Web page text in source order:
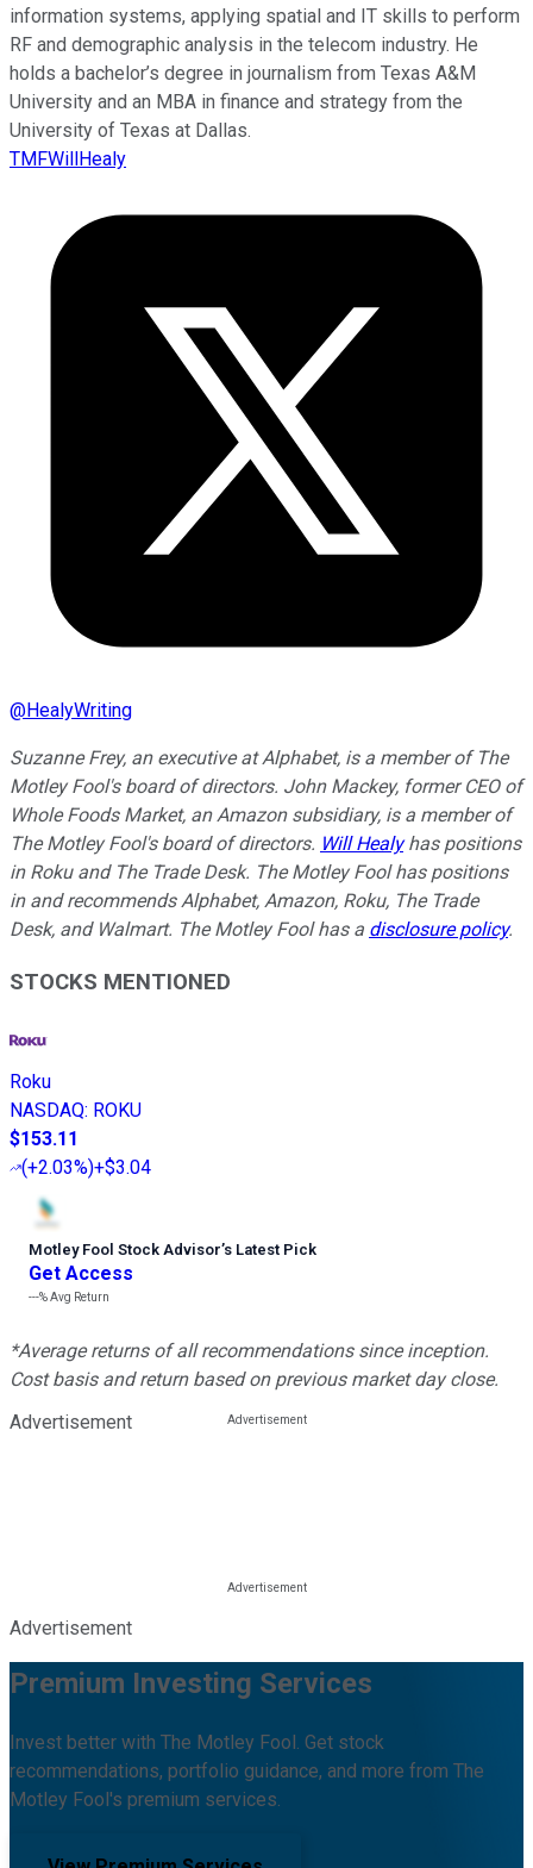
information systems, applying spatial and IT skills to perform
RF and demographic analysis in the telecom industry. He
holds a bachelor’s degree in journalism from Texas A&M
University and an MBA in finance and strategy from the
University of Texas at Dallas.
TMFWillHealy
@HealyWriting
Suzanne Frey, an executive at Alphabet, is a member of The
Motley Fool's board of directors. John Mackey, former CEO of
Whole Foods Market, an Amazon subsidiary, is a member of
The Motley Fool's board of directors. Will Healyhas positions
in Roku and The Trade Desk. The Motley Fool has positions
in and recommends Alphabet, Amazon, Roku, The Trade
Desk, and Walmart. The Motley Fool has a disclosure policy.
STOCKS MENTIONED
Roku
NASDAQ: ROKU
$153.11
(+2.03%)+$3.04
Motley Fool Stock Advisor’s Latest Pick
Get Access
---%Avg Return
*Average returns of all recommendations since inception.
Cost basis and return based on previous market day close.
Advertisement
Advertisement
Premium Investing Services
Invest better with The Motley Fool. Get stock
recommendations, portfolio guidance, and more from The
Motley Fool's premium services.